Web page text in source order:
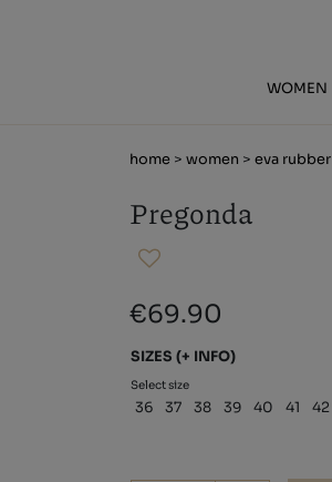
WOMEN
home > women > eva rubber
Pregonda
€69.90
SIZES (+ INFO)
Select size
36 37 38 39 40 41 42